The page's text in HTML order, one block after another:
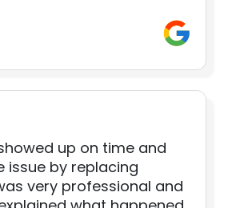
up on time and
issue by replacing
very professional and